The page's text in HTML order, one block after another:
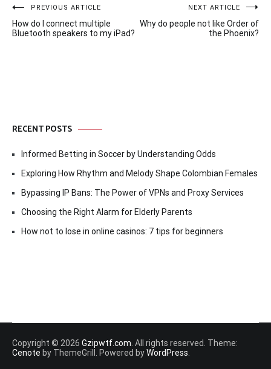
Post
navigation
PREVIOUS ARTICLE
How do I connect multiple
Bluetooth speakers to my iPad?
NEXT ARTICLE
Why do people not like Order of
the Phoenix?
RECENT POSTS
Informed Betting in Soccer by Understanding Odds
Exploring How Rhythm and Melody Shape Colombian Females
Bypassing IP Bans: The Power of VPNs and Proxy Services
Choosing the Right Alarm for Elderly Parents
How not to lose in online casinos: 7 tips for beginners
Copyright © 2026 Gzipwtf.com . All rights reserved. Theme:
Cenote by ThemeGrill. Powered byWordPress